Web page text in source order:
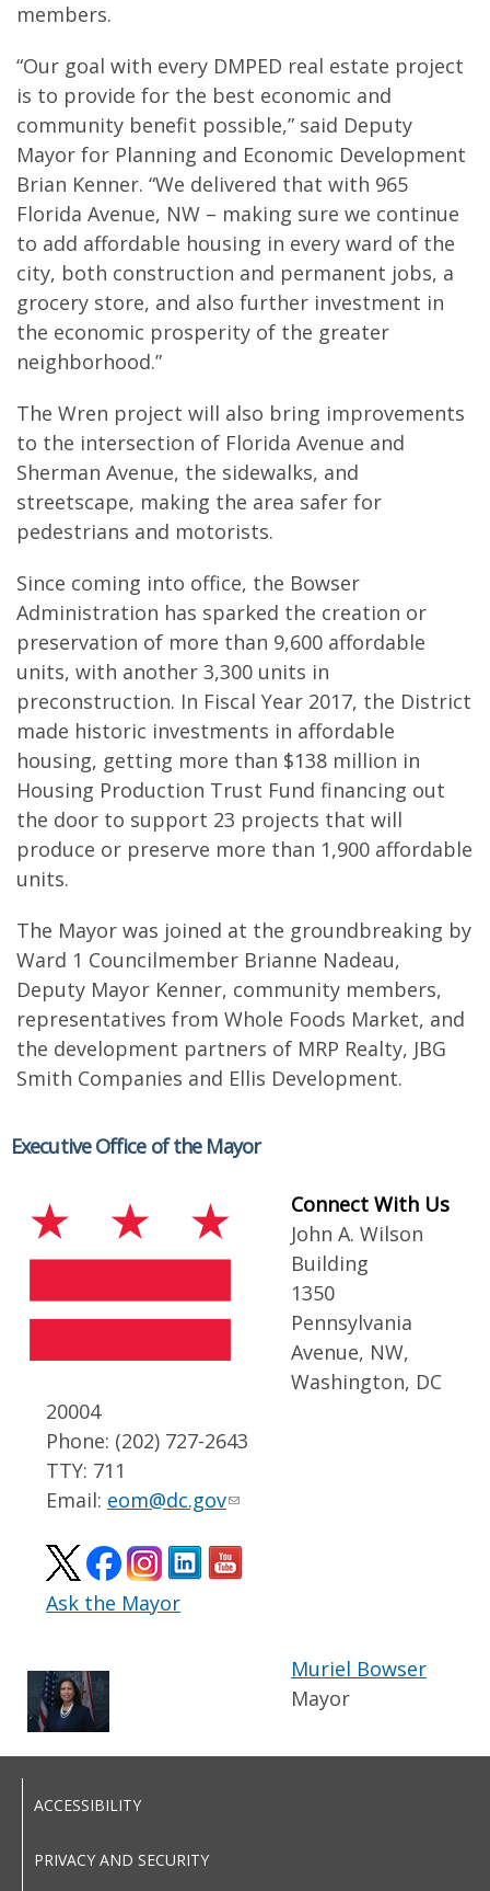
members.
“Our goal with every DMPED real estate project
is to provide for the best economic and
community benefit possible,” said Deputy
Mayor for Planning and Economic Development
Brian Kenner. “We delivered that with 965
Florida Avenue, NW – making sure we continue
to add affordable housing in every ward of the
city, both construction and permanent jobs, a
grocery store, and also further investment in
the economic prosperity of the greater
neighborhood.”
The Wren project will also bring improvements
to the intersection of Florida Avenue and
Sherman Avenue, the sidewalks, and
streetscape, making the area safer for
pedestrians and motorists.
Since coming into office, the Bowser
Administration has sparked the creation or
preservation of more than 9,600 affordable
units, with another 3,300 units in
preconstruction. In Fiscal Year 2017, the District
made historic investments in affordable
housing, getting more than $138 million in
Housing Production Trust Fund financing out
the door to support 23 projects that will
produce or preserve more than 1,900 affordable
units.
The Mayor was joined at the groundbreaking by
Ward 1 Councilmember Brianne Nadeau,
Deputy Mayor Kenner, community members,
representatives from Whole Foods Market, and
the development partners of MRP Realty, JBG
Smith Companies and Ellis Development.
Executive Office of the Mayor
Connect With Us
John A. Wilson
Building
1350
Pennsylvania
Avenue, NW,
Washington, DC
20004
Phone: (202) 727-2643
TTY: 711
Email: eom@dc.gov
Ask the Mayor
Muriel Bowser
Mayor
ACCESSIBILITY
PRIVACY AND SECURITY